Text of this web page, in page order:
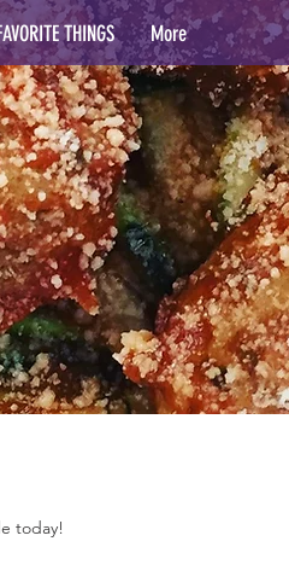
THINGS More
today!